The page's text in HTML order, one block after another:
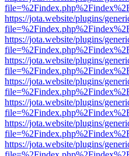
https://jota.website/plugins/
https://jota.website/plugins/
https://jota.website/plugins/
https://jota.website/plugins/
https://jota.website/plugins/
https://jota.website/plugins/
https://jota.website/plugins/